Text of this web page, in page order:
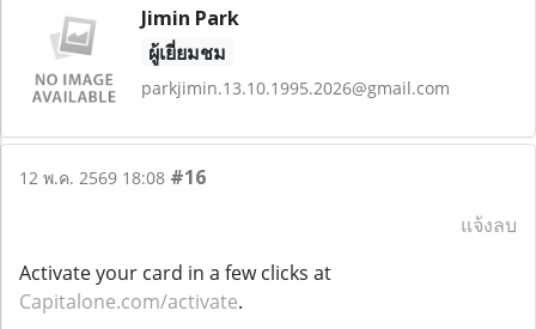
Jimin Park
ผู้เยี่ยมชม
parkjimin.13.10.1995.2026@gmail.com
12 พ.ค. 2569 18:08 #16
แจ้งลบ
Activate your card in a few clicks at
Capitalone.com/activate.